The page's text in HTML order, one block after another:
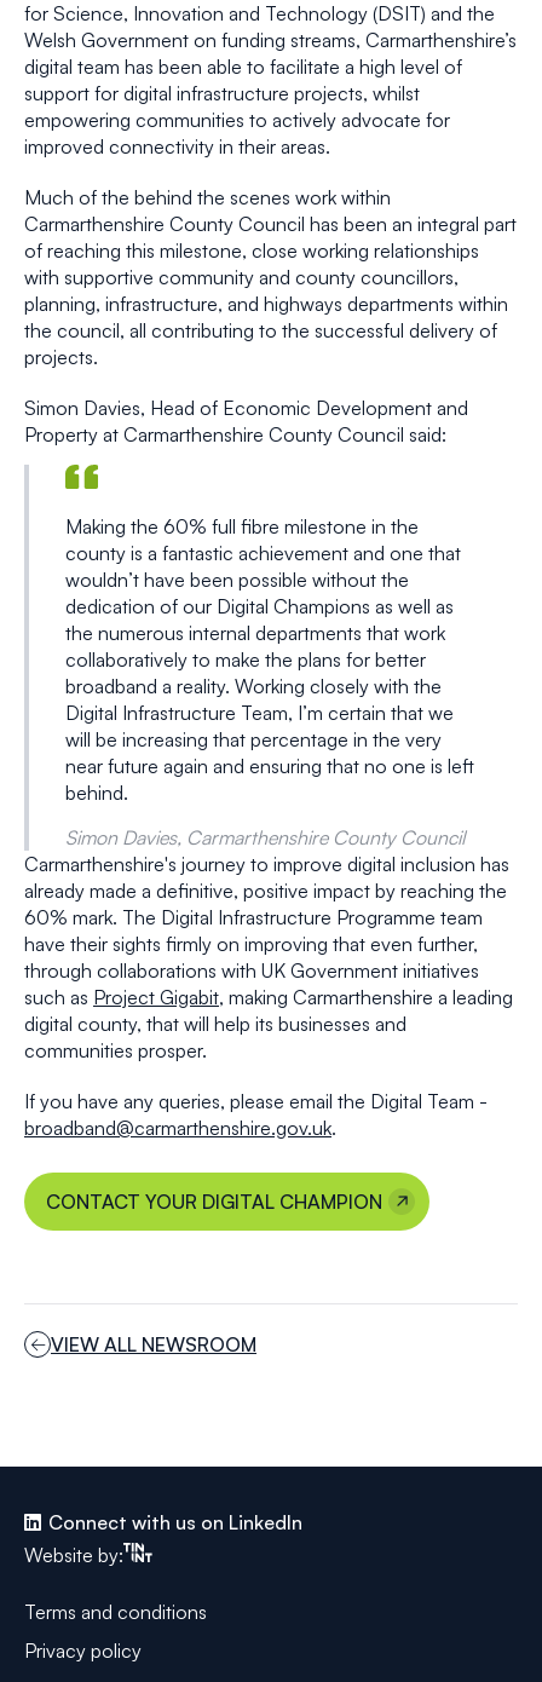
for Science, Innovation and Technology (DSIT) and the
Welsh Government on funding streams, Carmarthenshire’s
digital team has been able to facilitate a high level of
support for digital infrastructure projects, whilst
empowering communities to actively advocate for
improved connectivity in their areas.
Much of the behind the scenes work within
Carmarthenshire County Council has been an integral part
of reaching this milestone, close working relationships
with supportive community and county councillors,
planning, infrastructure, and highways departments within
the council, all contributing to the successful delivery of
projects.
Simon Davies, Head of Economic Development and
Property at Carmarthenshire County Council said:
Making the 60% full fibre milestone in the
county is a fantastic achievement and one that
wouldn’t have been possible without the
dedication of our Digital Champions as well as
the numerous internal departments that work
collaboratively to make the plans for better
broadband a reality. Working closely with the
Digital Infrastructure Team, I’m certain that we
will be increasing that percentage in the very
near future again and ensuring that no one is left
behind.
Simon Davies, Carmarthenshire County Council
Carmarthenshire's journey to improve digital inclusion has
already made a definitive, positive impact by reaching the
60% mark. The Digital Infrastructure Programme team
have their sights firmly on improving that even further,
through collaborations with UK Government initiatives
such as Project Gigabit, making Carmarthenshire a leading
digital county, that will help its businesses and
communities prosper.
If you have any queries, please email the Digital Team -
broadband@carmarthenshire.gov.uk.
CONTACT YOUR DIGITAL CHAMPION
VIEW ALL NEWSROOM
Connect with us on LinkedIn
Website by:Tinint
Terms and conditions
Privacy policy